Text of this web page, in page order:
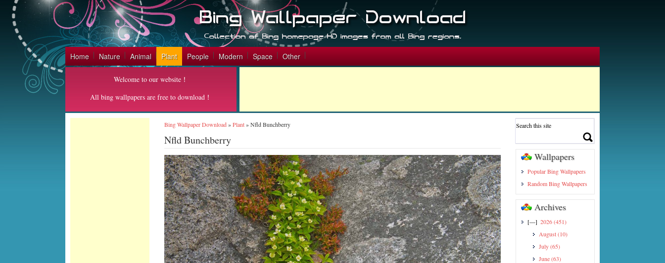
Home Nature Animal Plant People Modern Space Other
Welcome to our website！
All bing wallpapers are free to download！
Bing Wallpaper Download»Plant»Nfld Bunchberry
Nfld Bunchberry
Wallpapers
Popular Bing Wallpapers
Random Bing Wallpapers
Archives
[—] 2026(451)
August(10)
July(65)
June(63)